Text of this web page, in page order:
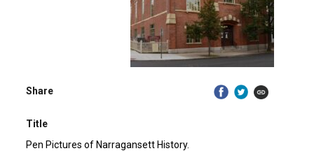
Share
Title
Pen Pictures of Narragansett History.